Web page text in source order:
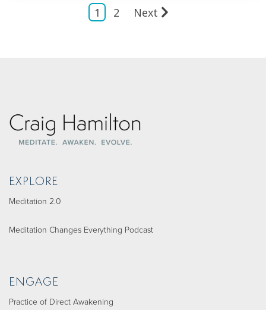
1 2 Next
EXPLORE
Meditation 2.0
Meditation Changes Everything Podcast
ENGAGE
Practice of Direct Awakening